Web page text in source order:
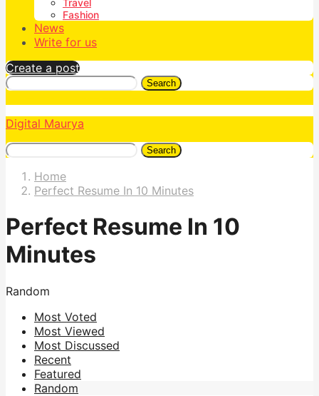
Travel
Fashion
News
Write for us
Create a post
Search
Digital Maurya
Search
Home
Perfect Resume In 10 Minutes
Perfect Resume In 10
Minutes
Random
Most Voted
Most Viewed
Most Discussed
Recent
Featured
Random